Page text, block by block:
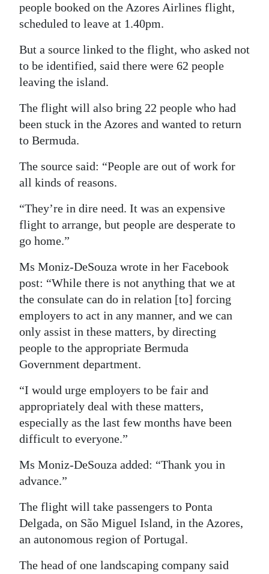
people booked on the Azores Airlines flight,
scheduled to leave at 1.40pm.
But a source linked to the flight, who asked not
to be identified, said there were 62 people
leaving the island.
The flight will also bring 22 people who had
been stuck in the Azores and wanted to return
to Bermuda.
The source said: “People are out of work for
all kinds of reasons.
“They’re in dire need. It was an expensive
flight to arrange, but people are desperate to
go home.”
Ms Moniz-DeSouza wrote in her Facebook
post: “While there is not anything that we at
the consulate can do in relation [to] forcing
employers to act in any manner, and we can
only assist in these matters, by directing
people to the appropriate Bermuda
Government department.
“I would urge employers to be fair and
appropriately deal with these matters,
especially as the last few months have been
difficult to everyone.”
Ms Moniz-DeSouza added: “Thank you in
advance.”
The flight will take passengers to Ponta
Delgada, on São Miguel Island, in the Azores,
an autonomous region of Portugal.
The head of one landscaping company said